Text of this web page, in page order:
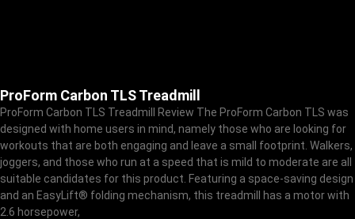
ProForm Carbon TLS Treadmill
ProForm Carbon TLS Treadmill Review The ProForm Carbon TLS was
designed with home users in mind, namely those who are looking for
workouts that are both engaging and leave a small footprint. Walkers,
joggers, and those who run at a speed that is mild to moderate are all
suitable candidates for this product. Featuring a space-saving design
and an EasyLift® folding mechanism, this treadmill has a motor with
2.6 horsepower,